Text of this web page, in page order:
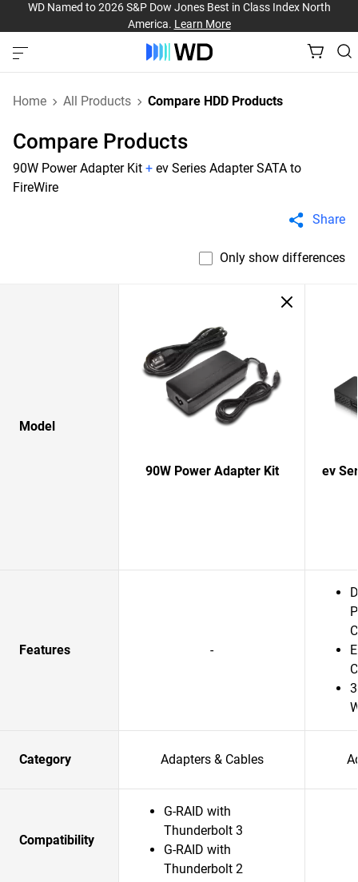
WD Named to 2026 S&P Dow Jones Best in Class Index North
America. Learn More
Home All Products Compare HDD Products
Compare Products
90W Power Adapter Kit + ev Series Adapter SATA to
FireWire
Share
Only show differences
Model
90W Power Adapter Kit ev
Features -
Category Adapters & Cables
Compatibility
G-RAID with
Thunderbolt 3
G-RAID with
Thunderbolt 2